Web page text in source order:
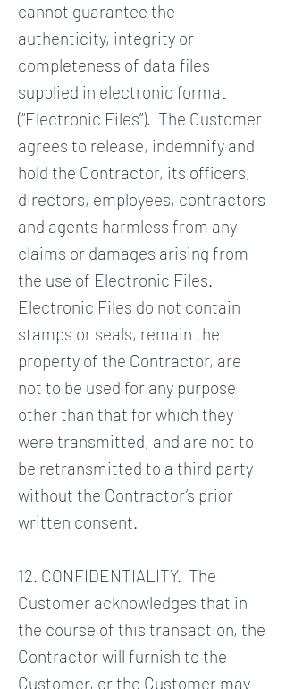
cannot guarantee the
authenticity, integrity or
completeness of data files
supplied in electronic format
(“Electronic Files”). The Customer
agrees to release, indemnify and
hold the Contractor, its officers,
directors, employees, contractors
and agents harmless from any
claims or damages arising from
the use of Electronic Files.
Electronic Files do not contain
stamps or seals, remain the
property of the Contractor, are
not to be used for any purpose
other than that for which they
were transmitted, and are not to
be retransmitted to a third party
without the Contractor’s prior
written consent.
12. CONFIDENTIALITY. The
Customer acknowledges that in
the course of this transaction, the
Contractor will furnish to the
Customer, or the Customer may